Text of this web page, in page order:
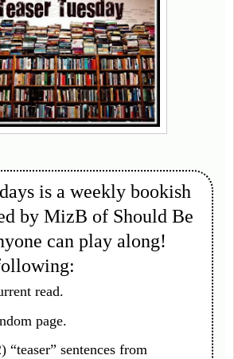
is a weekly bookish
by MizB of Should Be
can play along!
read.
page.
“teaser” sentences from